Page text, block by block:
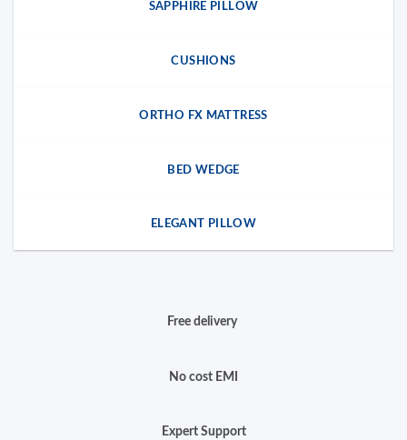
SAPPHIRE PILLOW
CUSHIONS
ORTHO FX MATTRESS
BED WEDGE
ELEGANT PILLOW
Free delivery
No cost EMI
Expert Support